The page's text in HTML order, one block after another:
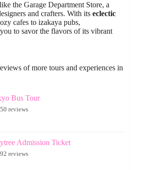
the Garage Department Store, a
and crafters. With its eclectic
cafes to izakaya pubs,
to savor the flavors of its vibrant
of more tours and experiences in
Bus Tour
reviews
Admission Ticket
reviews